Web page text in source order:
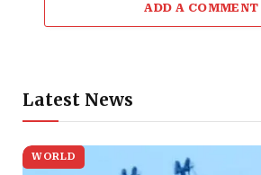
ADD A COMMENT
Latest News
WORLD